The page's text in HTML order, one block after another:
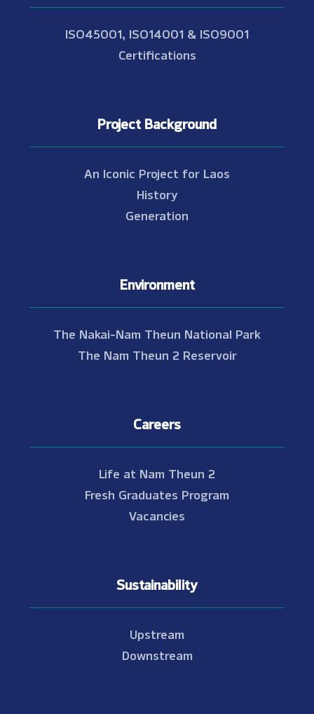
ISO45001, ISO14001 & ISO9001
Certifications
Project Background
An Iconic Project for Laos
History
Generation
Environment
The Nakai-Nam Theun National Park
The Nam Theun 2 Reservoir
Careers
Life at Nam Theun 2
Fresh Graduates Program
Vacancies
Sustainability
Upstream
Downstream